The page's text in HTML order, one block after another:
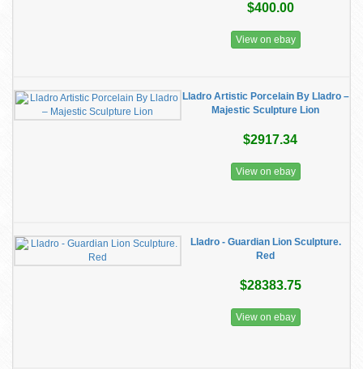
$400.00
View on ebay
Lladro Artistic Porcelain By Lladro –
Majestic Sculpture Lion
$2917.34
View on ebay
Lladro - Guardian Lion Sculpture.
Red
$28383.75
View on ebay